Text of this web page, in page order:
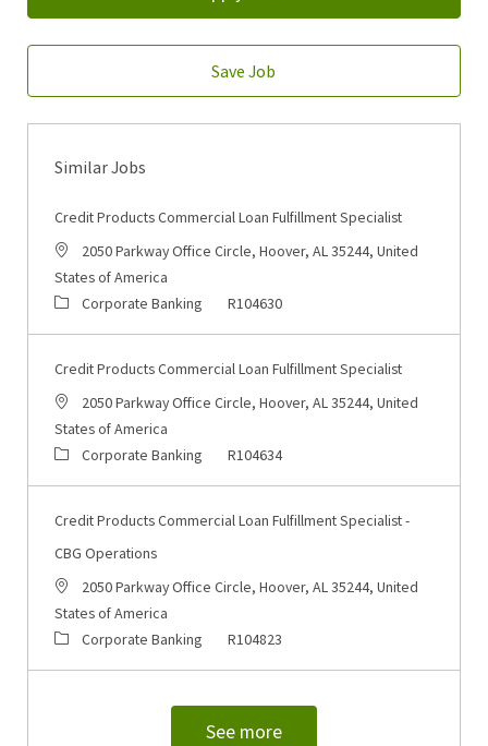
Save Job
Similar Jobs
Credit Products Commercial Loan Fulfillment Specialist
Location2050 Parkway Office Circle, Hoover, AL 35244, United
States of America
CategoryCorporate Banking Job Id
R104630
Credit Products Commercial Loan Fulfillment Specialist
Location2050 Parkway Office Circle, Hoover, AL 35244, United
States of America
CategoryCorporate Banking Job Id
R104634
Credit Products Commercial Loan Fulfillment Specialist -
CBG Operations
Location2050 Parkway Office Circle, Hoover, AL 35244, United
States of America
CategoryCorporate Banking Job Id
R104823
See more